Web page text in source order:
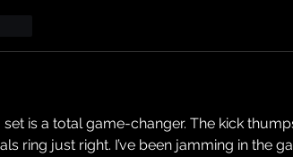
is a total game-changer. The kick
ring just right. I’ve been jamming in the